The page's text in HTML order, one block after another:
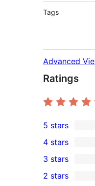
Tags
Advanced
Ratings
10
5-
star
reviews
5 stars
4-
star
4 stars
3
3-
3 stars
2 stars